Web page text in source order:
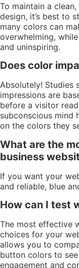
To maintain a
design, it’s best to
many colors can
overwhelming,
and uninspiring.
Does color
Absolutely! Studies
impressions are
before a visitor
subconscious mind
on the colors they
What are the
business
If you want your
and reliable, blue
How can I test
The most effective
choices for your
allows you to
button colors to
engagement and